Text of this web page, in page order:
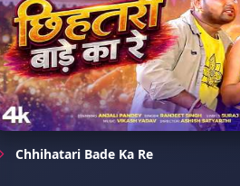
Chhihatari Bade Ka Re